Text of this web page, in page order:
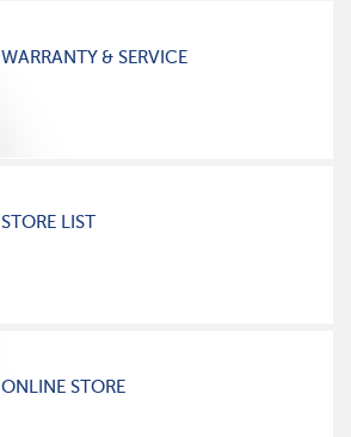
WARRANTY & SERVICE
STORE LIST
ONLINE STORE